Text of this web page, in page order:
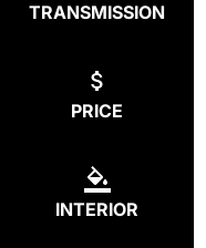
TRANSMISSION
PRICE
INTERIOR